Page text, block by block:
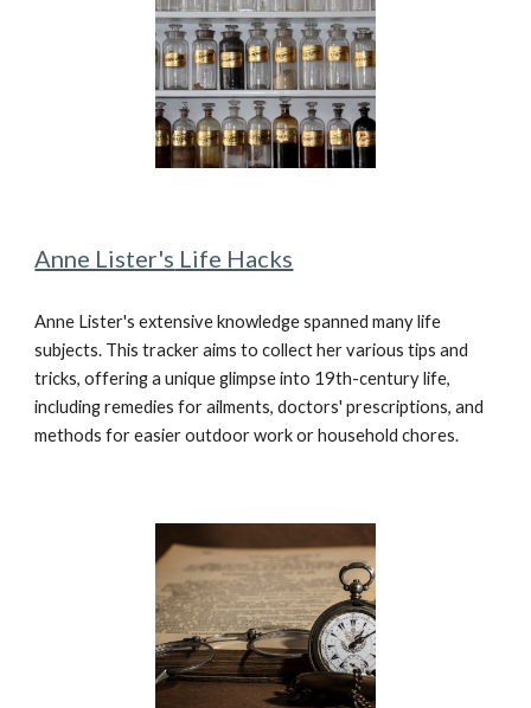
Anne Lister's Life Hacks
Anne Lister's extensive knowledge spanned many life
subjects. This tracker aims to collect her various tips and
tricks, offering a unique glimpse into 19th-century life,
including remedies for ailments, doctors' prescriptions, and
methods for easier outdoor work or household chores.